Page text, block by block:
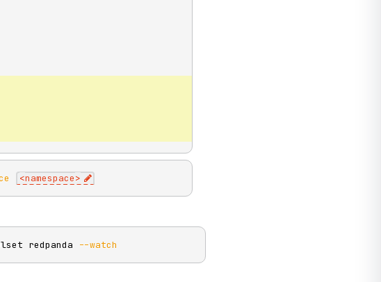
<namespace>
redpanda --watch